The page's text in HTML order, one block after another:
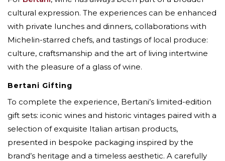
cultural expression. The experiences can be enhanced
with private lunches and dinners, collaborations with
Michelin-starred chefs, and tastings of local produce:
culture, craftsmanship and the art of living intertwine
with the pleasure of a glass of wine.
Bertani Gifting
To complete the experience, Bertani’s limited-edition
gift sets: iconic wines and historic vintages paired with a
selection of exquisite Italian artisan products,
presented in bespoke packaging inspired by the
brand’s heritage and a timeless aesthetic. A carefully